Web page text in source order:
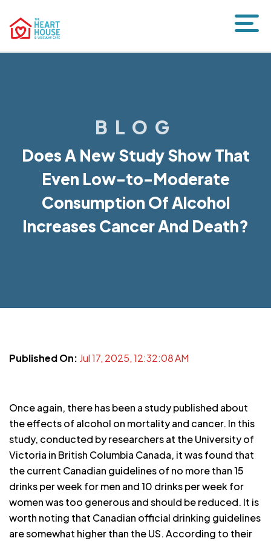
BLOG
Does A New Study Show That
Even Low-to-Moderate
Consumption Of Alcohol
Increases Cancer And Death?
Published On: Jul 17, 2025, 12:32:08 AM
Once again, there has been a study published about
the effects of alcohol on mortality and cancer. In this
study, conducted by researchers at the University of
Victoria in British Columbia Canada, it was found that
the current Canadian guidelines of no more than 15
drinks per week for men and 10 drinks per week for
women was too generous and should be reduced. It is
worth noting that Canadian official drinking guidelines
are somewhat higher than the US. According to their